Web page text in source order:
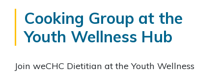
Cooking Group at the
Youth Wellness Hub
Join weCHC Dietitian at the Youth Wellness